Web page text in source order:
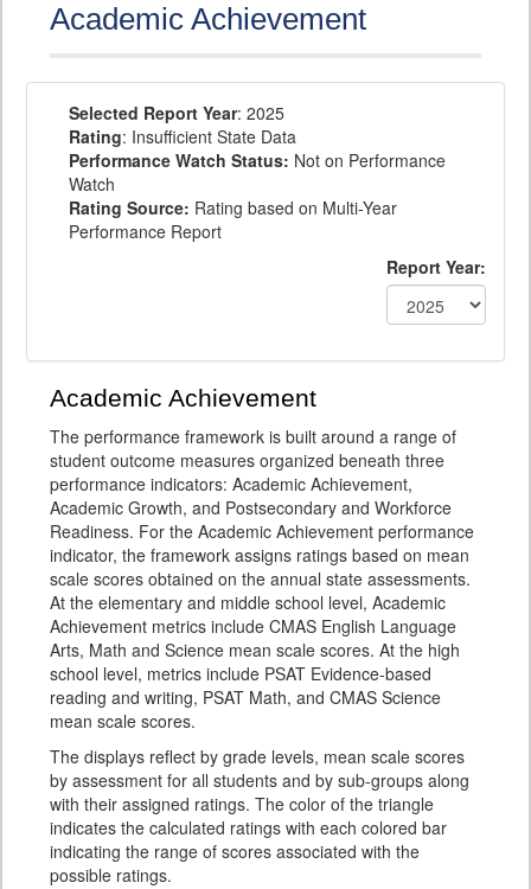
Academic Achievement
Selected Report Year: 2025
Rating: Insufficient State Data
Performance Watch Status: Not on Performance
Watch
Rating Source: Rating based on Multi-Year
Performance Report
Report Year:
Academic Achievement
The performance framework is built around a range of
student outcome measures organized beneath three
performance indicators: Academic Achievement,
Academic Growth, and Postsecondary and Workforce
Readiness. For the Academic Achievement performance
indicator, the framework assigns ratings based on mean
scale scores obtained on the annual state assessments.
At the elementary and middle school level, Academic
Achievement metrics include CMAS English Language
Arts, Math and Science mean scale scores. At the high
school level, metrics include PSAT Evidence-based
reading and writing, PSAT Math, and CMAS Science
mean scale scores.
The displays reflect by grade levels, mean scale scores
by assessment for all students and by sub-groups along
with their assigned ratings. The color of the triangle
indicates the calculated ratings with each colored bar
indicating the range of scores associated with the
possible ratings.